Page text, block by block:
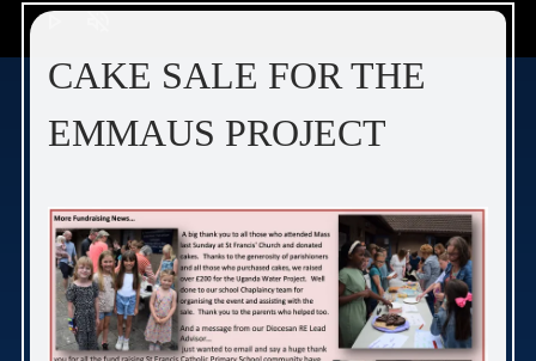
play_arrow
CAKE SALE FOR THE
EMMAUS PROJECT